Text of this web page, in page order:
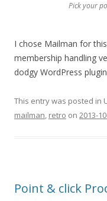
Pick your
I chose Mailman for
membership handling
dodgy WordPress
This entry was posted in
mailman, retro on 2013-
Point & click